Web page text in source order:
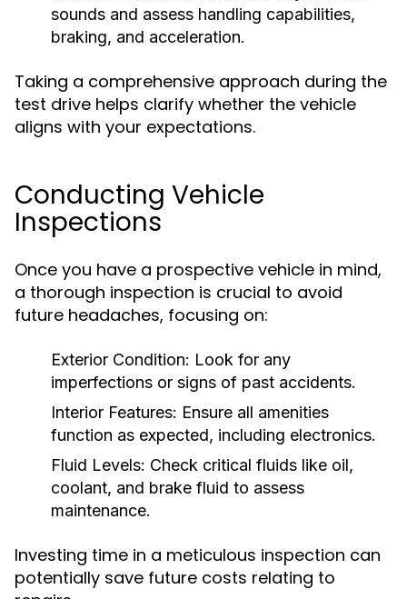
sounds and assess handling capabilities,
braking, and acceleration.
Taking a comprehensive approach during the
test drive helps clarify whether the vehicle
aligns with your expectations.
Conducting Vehicle
Inspections
Once you have a prospective vehicle in mind,
a thorough inspection is crucial to avoid
future headaches, focusing on:
Exterior Condition: Look for any
imperfections or signs of past accidents.
Interior Features: Ensure all amenities
function as expected, including electronics.
Fluid Levels: Check critical fluids like oil,
coolant, and brake fluid to assess
maintenance.
Investing time in a meticulous inspection can
potentially save future costs relating to